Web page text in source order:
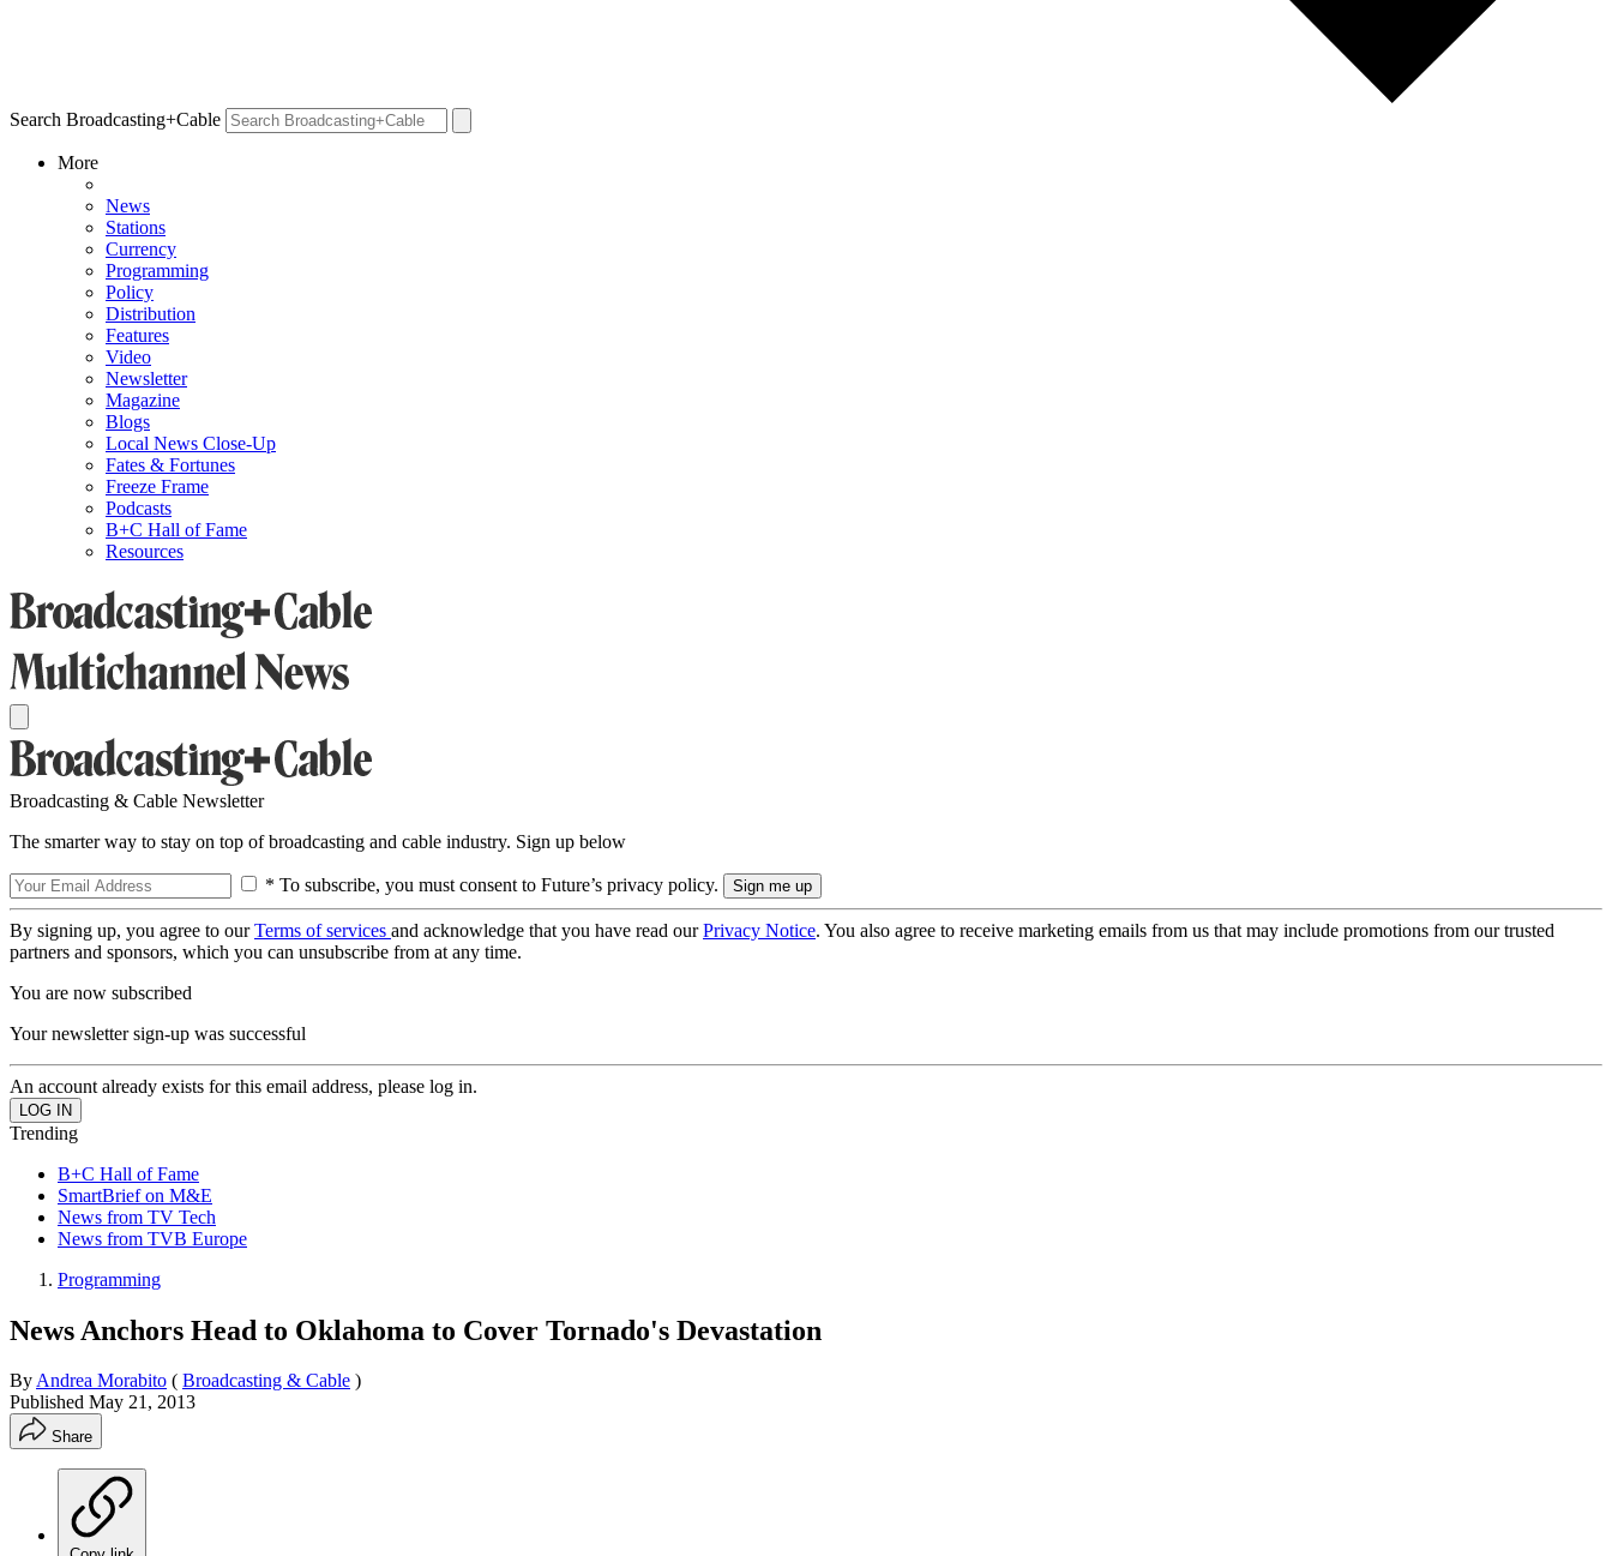
Search Broadcasting+Cable
More
News
Stations
Currency
Programming
Policy
Distribution
Features
Video
Newsletter
Magazine
Blogs
Local News Close-Up
Fates & Fortunes
Freeze Frame
Podcasts
B+C Hall of Fame
Resources
Broadcasting & Cable Newsletter
The smarter way to stay on top of broadcasting and cable industry. Sign up below
* To subscribe, you must consent to Future’s privacy policy.
By signing up, you agree to ourTerms of services and acknowledge that you have read ourPrivacy Notice. You also agree to receive marketing emails from us that may include promotions from our trusted
partners and sponsors, which you can unsubscribe from at any time.
You are now subscribed
Your newsletter sign-up was successful
An account already exists for this email address, please log in.
Trending
B+C Hall of Fame
SmartBrief on M&E
News from TV Tech
News from TVB Europe
Programming
News Anchors Head to Oklahoma to Cover Tornado's Devastation
ByAndrea Morabito ( Broadcasting & Cable )
Published May 21, 2013
Share